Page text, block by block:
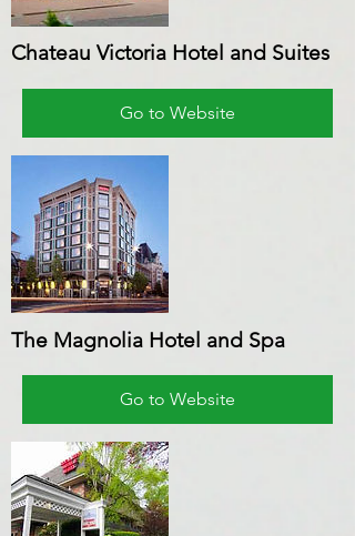
Chateau Victoria Hotel and Suites
Go to Website
The Magnolia Hotel and Spa
Go to Website